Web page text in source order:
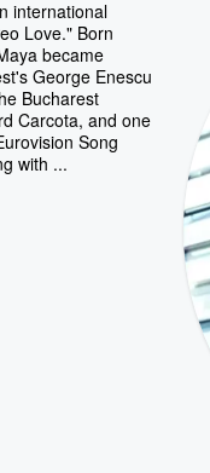
international
Love." Born
became
George Enescu
Bucharest
Carcota, and one
Song
with ...